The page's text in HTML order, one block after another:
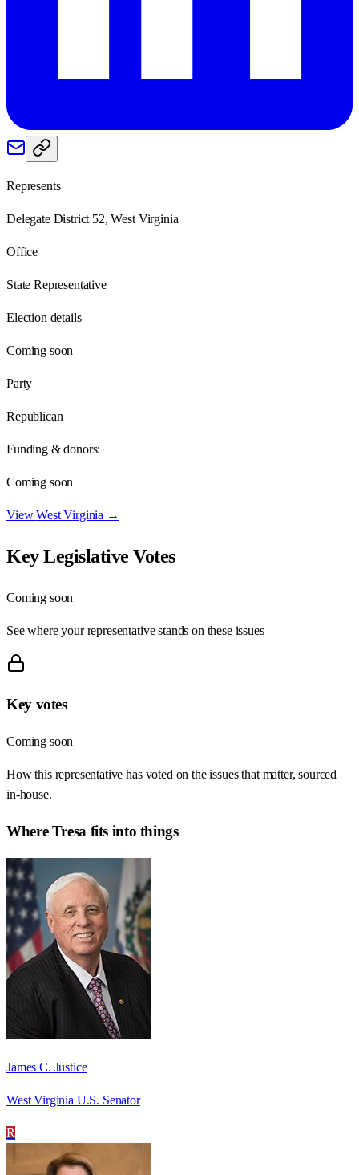
Represents
Delegate District 52, West Virginia
Office
State Representative
Election details
Coming soon
Party
Republican
Funding & donors:
Coming soon
ViewWest Virginia →
Key Legislative Votes
Coming soon
See where your representative stands on these issues
Key votes
Coming soon
How this representative has voted on the issues that matter, sourced
in-house.
WhereTresa fits into things
James C. Justice
West Virginia U.S. Senator
R